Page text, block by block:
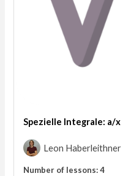
Spezielle Integrale: a/x
Leon Haberleithner
Number of lessons:4